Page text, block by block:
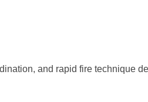
and rapid fire technique